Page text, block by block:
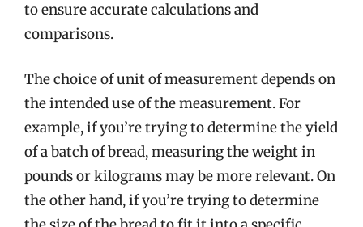
to ensure accurate calculations and
comparisons.
The choice of unit of measurement depends on
the intended use of the measurement. For
example, if you’re trying to determine the yield
of a batch of bread, measuring the weight in
pounds or kilograms may be more relevant. On
the other hand, if you’re trying to determine